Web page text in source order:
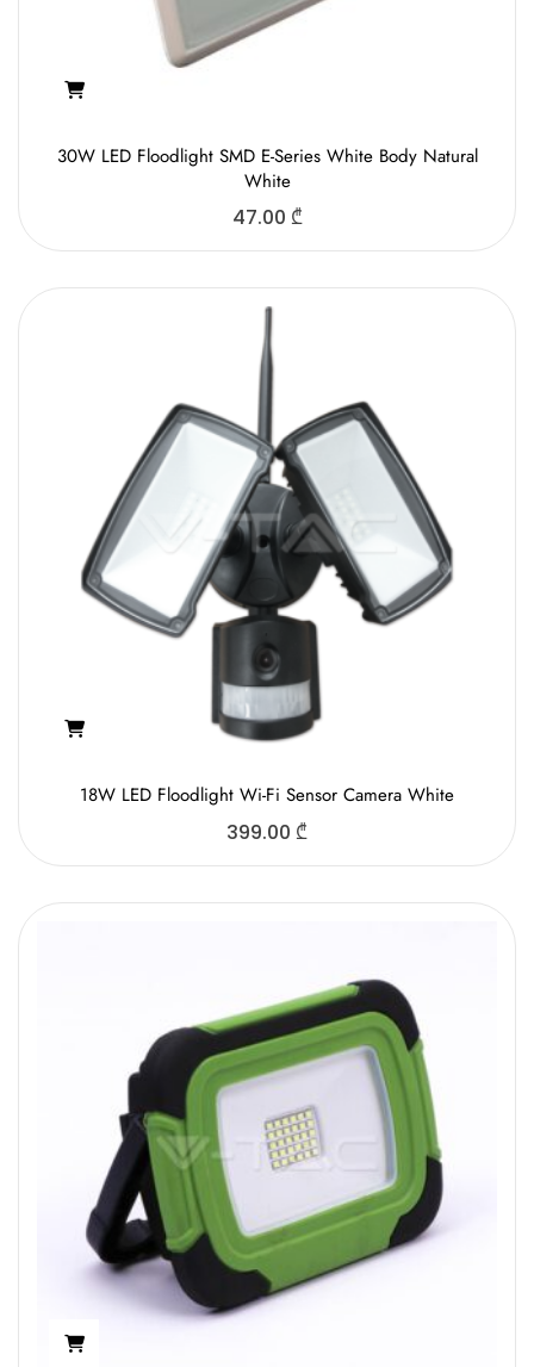
30W LED Floodlight SMD E-Series White Body Natural
White
47.00 ₾
18W LED Floodlight Wi-Fi Sensor Camera White
399.00 ₾